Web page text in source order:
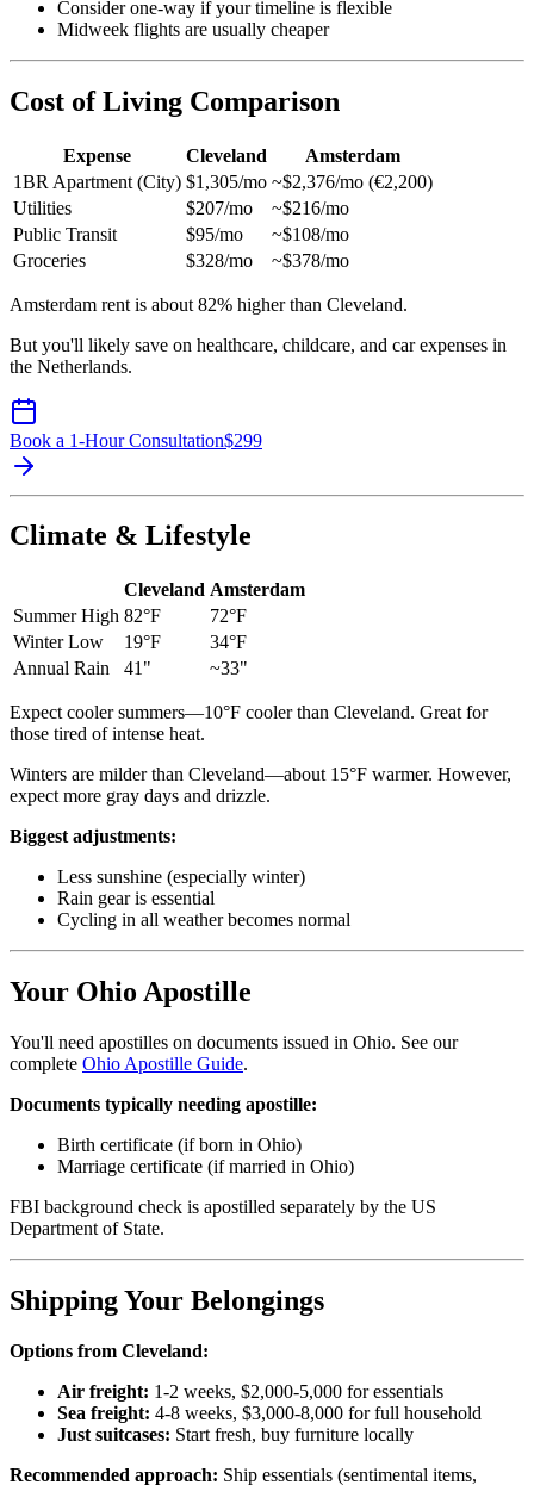
Consider one-way if your timeline is flexible
Midweek flights are usually cheaper
Cost of Living Comparison
Expense Cleveland
Amsterdam
1BR Apartment (City) $1,305/mo ~$2,376/mo (€2,200)
Utilities
$207/mo
~$216/mo
Public Transit
$95/mo
~$108/mo
Groceries
$328/mo ~$378/mo
Amsterdam rent is about 82% higher than Cleveland.
But you'll likely save on healthcare, childcare, and car expenses in
the Netherlands.
Book a 1-Hour Consultation$299
Climate & Lifestyle
Cleveland Amsterdam
Summer High 82°F
72°F
Winter Low
19°F
34°F
Annual Rain
41" ~33"
Expect cooler summers—10°F cooler than Cleveland. Great for
those tired of intense heat.
Winters are milder than Cleveland—about 15°F warmer. However,
expect more gray days and drizzle.
Biggest adjustments:
Less sunshine (especially winter)
Rain gear is essential
Cycling in all weather becomes normal
Your Ohio Apostille
You'll need apostilles on documents issued in Ohio. See our
complete Ohio Apostille Guide.
Documents typically needing apostille:
Birth certificate (if born in Ohio)
Marriage certificate (if married in Ohio)
FBI background check is apostilled separately by the US
Department of State.
Shipping Your Belongings
Options from Cleveland:
Air freight: 1-2 weeks, $2,000-5,000 for essentials
Sea freight: 4-8 weeks, $3,000-8,000 for full household
Just suitcases: Start fresh, buy furniture locally
Recommended approach: Ship essentials (sentimental items,